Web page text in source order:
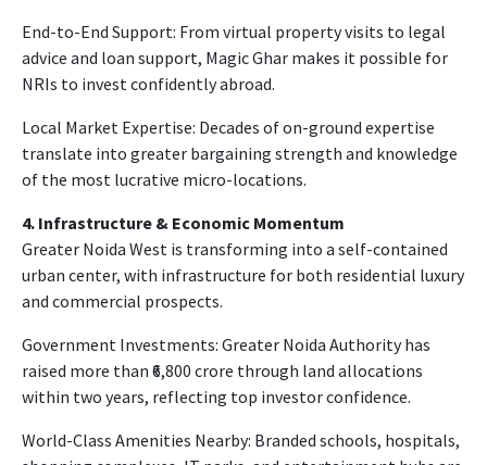
End-to-End Support: From virtual property visits to legal
advice and loan support, Magic Ghar makes it possible for
NRIs to invest confidently abroad.
Local Market Expertise: Decades of on-ground expertise
translate into greater bargaining strength and knowledge
of the most lucrative micro-locations.
4. Infrastructure & Economic Momentum
Greater Noida West is transforming into a self-contained
urban center, with infrastructure for both residential luxury
and commercial prospects.
Government Investments: Greater Noida Authority has
raised more than ₹6,800 crore through land allocations
within two years, reflecting top investor confidence.
World-Class Amenities Nearby: Branded schools, hospitals,